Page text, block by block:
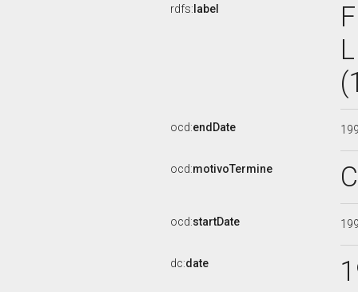
rdfs: label
ocd:endDate
ocd:motivoTermine
ocd:startDate
dc:date